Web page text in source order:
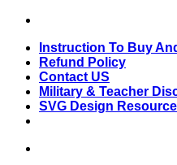
Skip
contentInstruction To Buy
Refund Policy
Contact US
Military & Teacher
SVG Design